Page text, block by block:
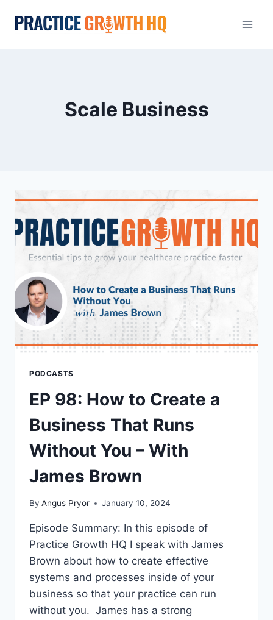
Scale Business
PODCASTS
EP 98: How to Create a
Business That Runs
Without You – With
James Brown
By Angus Pryor January 10, 2024
Episode Summary: In this episode of
Practice Growth HQ I speak with James
Brown about how to create effective
systems and processes inside of your
business so that your practice can run
without you. James has a strong